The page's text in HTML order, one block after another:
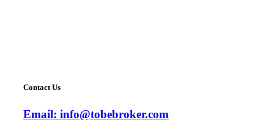
Contact Us
Email: info@tobebroker.com